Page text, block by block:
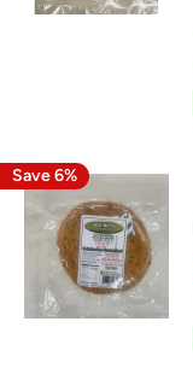
Save 6%